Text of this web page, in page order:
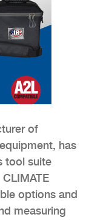
of
has
tool suite
options and
measuring